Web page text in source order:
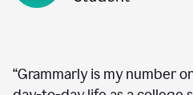
“Grammarly is my number